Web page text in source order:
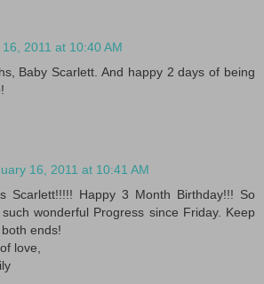
2011 at 10:40 AM
Baby Scarlett. And happy 2 days of being
16, 2011 at 10:41 AM
Scarlett!!!!! Happy 3 Month Birthday!!! So
wonderful Progress since Friday. Keep
ends!
love,